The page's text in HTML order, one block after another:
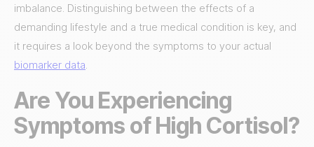
imbalance. Distinguishing between the effects of a
demanding lifestyle and a true medical condition is key, and
it requires a look beyond the symptoms to your actual
biomarker data.
Are You Experiencing
Symptoms of High Cortisol?